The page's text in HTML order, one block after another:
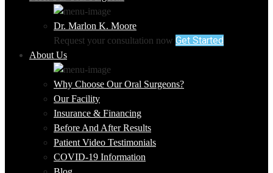
Dr. Marlon K. Moore
Request your consultation now Get Started
About Us
Why Choose Our Oral Surgeons?
Our Facility
Insurance & Financing
Before And After Results
Patient Video Testimonials
COVID-19 Information